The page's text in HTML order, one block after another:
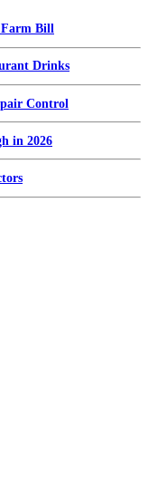
Farm Bill
Drinks
Control
in 2026